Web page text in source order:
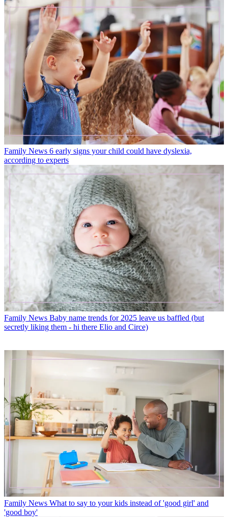
Family News 6 early signs your child could have dyslexia,
according to experts
Family News Baby name trends for 2025 leave us baffled (but
secretly liking them - hi there Elio and Circe)
Family News What to say to your kids instead of 'good girl' and
'good boy'